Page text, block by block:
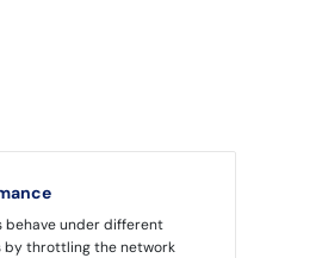
behave under different
by throttling the network